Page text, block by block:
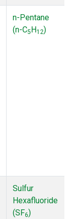
n-Pentane
(n-C5H12)
Sulfur
Hexafluoride
(SF6)